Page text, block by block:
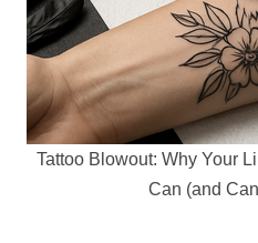
Tattoo Blowout: Why Your
Can (and